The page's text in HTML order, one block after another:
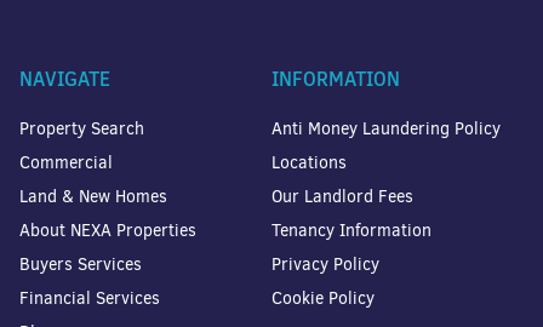
NAVIGATE
Property Search
Commercial
Land & New Homes
About NEXA Properties
Buyers Services
Financial Services
INFORMATION
Anti Money Laundering Policy
Locations
Our Landlord Fees
Tenancy Information
Privacy Policy
Cookie Policy